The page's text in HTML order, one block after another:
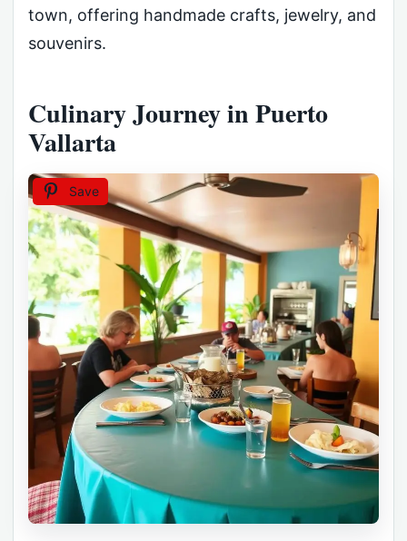
town, offering handmade crafts, jewelry, and
souvenirs.
Culinary Journey in Puerto
Vallarta
Save